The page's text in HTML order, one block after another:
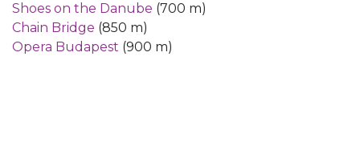
Shoes on the Danube (700 m)
Chain Bridge (850 m)
Opera Budapest (900 m)